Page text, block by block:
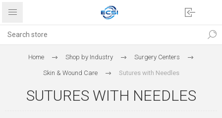
Home Shop by Industry Surgery Centers
Skin & Wound Care Sutures with Needles
SUTURES WITH NEEDLES